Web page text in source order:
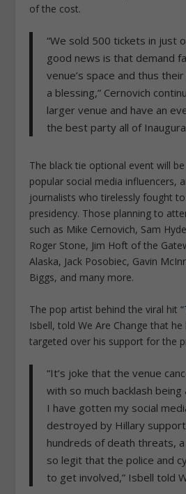
of the cost.
“We sold 500 tickets in just
good news is that demand
venue’s space and thus
a blessing,” Cernovich
larger venue and have an
the best party all of
The black tie optional event will
popular social media influencers,
journalists who tirelessly fought
presidency. Those planning to
such as Mike Cernovich, Sam
Roger Stone, Jim Hoft of the
Alaska, Jack Posobiec, Gavin
Biggs, and many more.
The pop artist behind the viral hit “
Isbell, told We Are Change that
targeted over his support for the
“It’s joke that the venue
with so much backlash
I have gotten my social
destroyed by Hillary
hundreds of death threats,
so legit that the police and
to get involved,” Isbell told